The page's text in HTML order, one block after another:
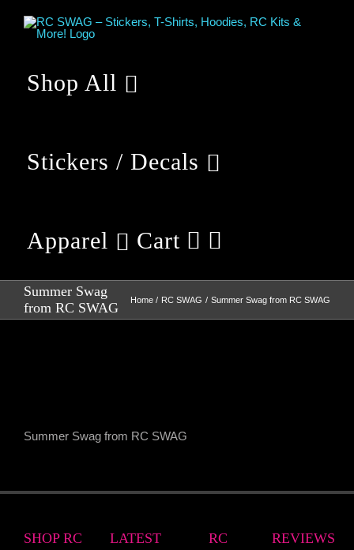
Shop All
Stickers / Decals
Apparel Cart
Summer Swag
from RC SWAG
Home RC SWAG Summer Swag from RC SWAG
Summer Swag from RC SWAG
SHOP RC
LATEST
RC
REVIEWS